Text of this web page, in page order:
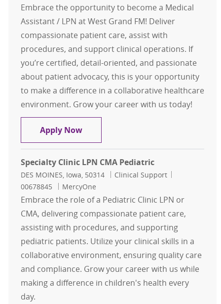
Embrace the opportunity to become a Medical
Assistant / LPN at West Grand FM! Deliver
compassionate patient care, assist with
procedures, and support clinical operations. If
you’re certified, detail-oriented, and passionate
about patient advocacy, this is your opportunity
to make a difference in a collaborative healthcare
environment. Grow your career with us today!
Apply NowMedical Assistant / LPN West
Specialty Clinic LPN CMA Pediatric
Location
DES MOINES, Iowa, 50314 Category
Clinical Support
00678845
MercyOne
Embrace the role of a Pediatric Clinic LPN or
CMA, delivering compassionate patient care,
assisting with procedures, and supporting
pediatric patients. Utilize your clinical skills in a
collaborative environment, ensuring quality care
and compliance. Grow your career with us while
making a difference in children's health every
day.